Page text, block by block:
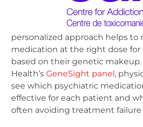
personalized approach helps
medication at the right dose for
based on their genetic makeup.
Health’sGeneSight panel,
see which psychiatric
effective for each patient and
often avoiding treatment failure